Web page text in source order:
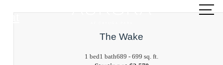
at
The Wake
1 bed1 bath689 - 699 sq. ft.